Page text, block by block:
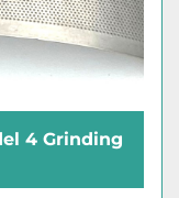
4 Grinding